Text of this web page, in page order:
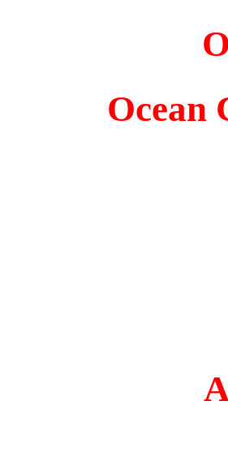
Ocean